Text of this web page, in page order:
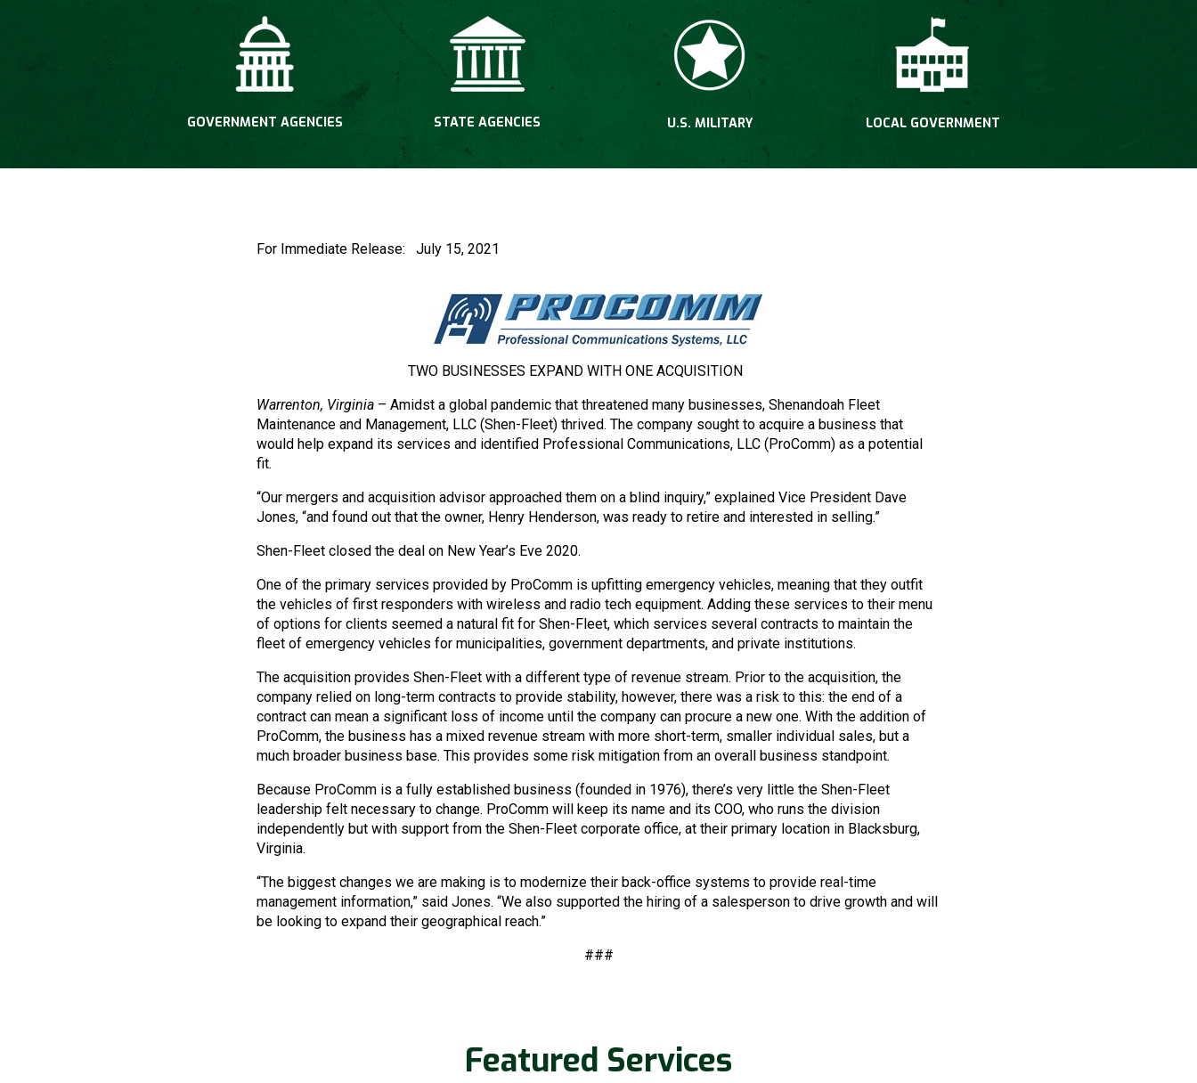
GOVERNMENT AGENCIES STATE AGENCIES U.S. MILITARY LOCAL GOVERNMENT
Fusk
For Immediate Release: July 15, 2021
TWO BUSINESSES EXPAND WITH ONE ACQUISITION
Warrenton, Virginia – Amidst a global pandemic that threatened many businesses, Shenandoah Fleet
Maintenance and Management, LLC (Shen-Fleet) thrived. The company sought to acquire a business that
would help expand its services and identified Professional Communications, LLC (ProComm) as a potential
fit.
“Our mergers and acquisition advisor approached them on a blind inquiry,” explained Vice President Dave
Jones, “and found out that the owner, Henry Henderson, was ready to retire and interested in selling.”
Shen-Fleet closed the deal on New Year’s Eve 2020.
One of the primary services provided by ProComm is upfitting emergency vehicles, meaning that they outfit
the vehicles of first responders with wireless and radio tech equipment. Adding these services to their menu
of options for clients seemed a natural fit for Shen-Fleet, which services several contracts to maintain the
fleet of emergency vehicles for municipalities, government departments, and private institutions.
The acquisition provides Shen-Fleet with a different type of revenue stream. Prior to the acquisition, the
company relied on long-term contracts to provide stability, however, there was a risk to this: the end of a
contract can mean a significant loss of income until the company can procure a new one. With the addition of
ProComm, the business has a mixed revenue stream with more short-term, smaller individual sales, but a
much broader business base. This provides some risk mitigation from an overall business standpoint.
Because ProComm is a fully established business (founded in 1976), there’s very little the Shen-Fleet
leadership felt necessary to change. ProComm will keep its name and its COO, who runs the division
independently but with support from the Shen-Fleet corporate office, at their primary location in Blacksburg,
Virginia.
“The biggest changes we are making is to modernize their back-office systems to provide real-time
management information,” said Jones. “We also supported the hiring of a salesperson to drive growth and will
be looking to expand their geographical reach.”
###
Featured Services